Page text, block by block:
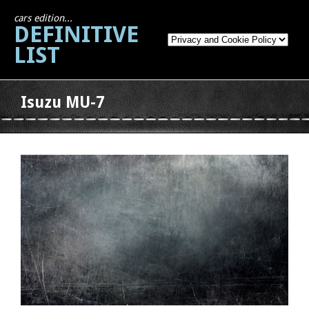
cars edition...
DEFINITIVE
LIST
Isuzu MU-7